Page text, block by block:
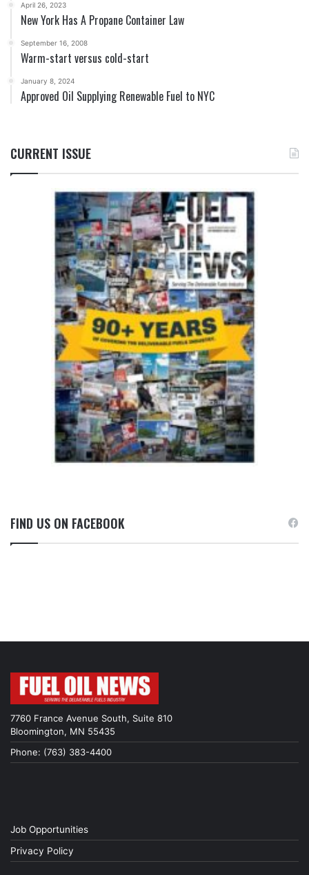
April 26, 2023
New York Has A Propane Container Law
September 16, 2008
Warm-start versus cold-start
January 8, 2024
Approved Oil Supplying Renewable Fuel to NYC
CURRENT ISSUE
FIND US ON FACEBOOK
7760 France Avenue South, Suite 810
Bloomington, MN 55435
Phone: (763) 383-4400
Job Opportunities
Privacy Policy